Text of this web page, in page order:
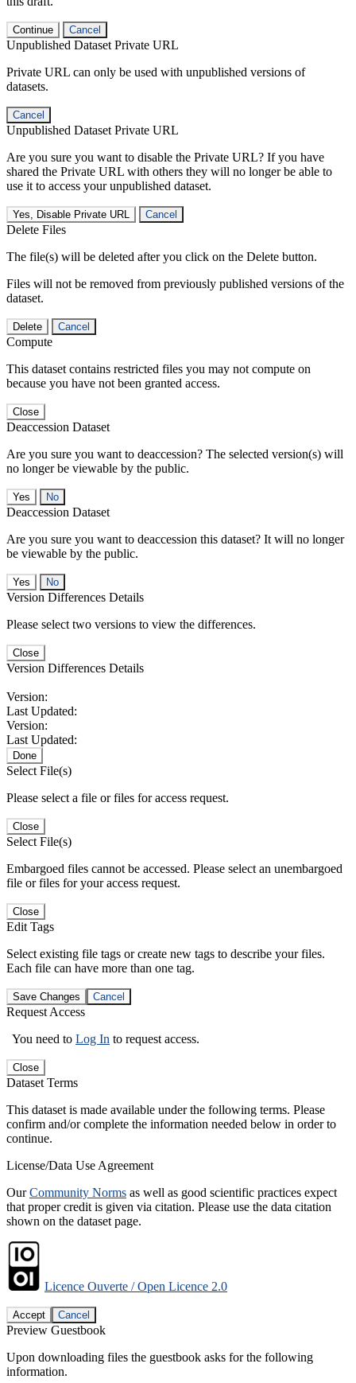
Continue Cancel
Unpublished Dataset Private URL
Private URL can only be used with unpublished versions of
datasets.
Cancel
Unpublished Dataset Private URL
Are you sure you want to disable the Private URL? If you have
shared the Private URL with others they will no longer be able to
use it to access your unpublished dataset.
Yes, Disable Private URL Cancel
Delete Files
The file(s) will be deleted after you click on the Delete button.
Files will not be removed from previously published versions of the
dataset.
Delete Cancel
Compute
This dataset contains restricted files you may not compute on
because you have not been granted access.
Close
Deaccession Dataset
Are you sure you want to deaccession? The selected version(s) will
no longer be viewable by the public.
No
Deaccession Dataset
Are you sure you want to deaccession this dataset? It will no longer
be viewable by the public.
No
Version Differences Details
Please select two versions to view the differences.
Close
Version Differences Details
Version:
Last Updated:
Version:
Last Updated:
Done
Select File(s)
Please select a file or files for access request.
Close
Select File(s)
Embargoed files cannot be accessed. Please select an unembargoed
file or files for your access request.
Close
Edit Tags
Select existing file tags or create new tags to describe your files.
Each file can have more than one tag.
Save Changes Cancel
Request Access
You need to Log In to request access.
Close
Dataset Terms
This dataset is made available under the following terms. Please
confirm and/or complete the information needed below in order to
continue.
License/Data Use Agreement
OurCommunity Norms as well as good scientific practices expect
that proper credit is given via citation. Please use the data citation
shown on the dataset page.
Licence Ouverte / Open Licence 2.0
Accept Cancel
Preview Guestbook
Upon downloading files the guestbook asks for the following
information.